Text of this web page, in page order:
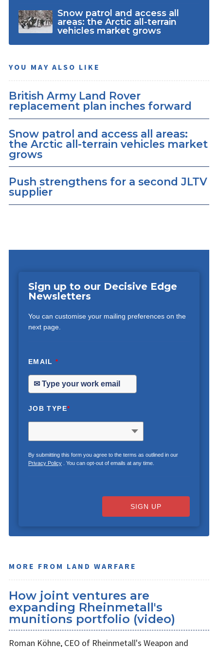
Snow patrol and access all
areas: the Arctic all-terrain
vehicles market grows
YOU MAY ALSO LIKE
British Army Land Rover
replacement plan inches forward
Snow patrol and access all areas:
the Arctic all-terrain vehicles market
grows
Push strengthens for a second JLTV
supplier
Sign up to our Decisive Edge
Newsletters
You can customise your mailing preferences on the
next page.
EMAIL*
JOB TYPE*
By submitting this form you agree to the terms as outlined in our
Privacy Policy. You can opt-out of emails at any time.
SIGN UP
MORE FROM LAND WARFARE
How joint ventures are
expanding Rheinmetall's
munitions portfolio (video)
Roman Köhne, CEO of Rheinmetall's Weapon and